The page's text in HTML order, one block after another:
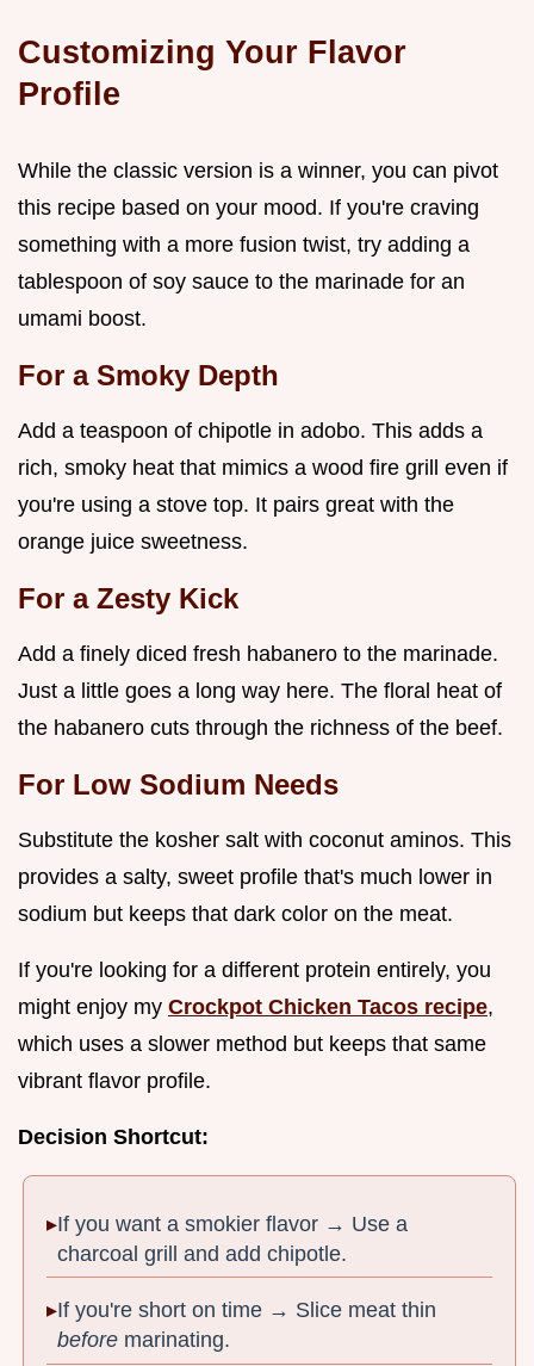
Customizing Your Flavor
Profile
While the classic version is a winner, you can pivot
this recipe based on your mood. If you're craving
something with a more fusion twist, try adding a
tablespoon of soy sauce to the marinade for an
umami boost.
For a Smoky Depth
Add a teaspoon of chipotle in adobo. This adds a
rich, smoky heat that mimics a wood fire grill even if
you're using a stove top. It pairs great with the
orange juice sweetness.
For a Zesty Kick
Add a finely diced fresh habanero to the marinade.
Just a little goes a long way here. The floral heat of
the habanero cuts through the richness of the beef.
For Low Sodium Needs
Substitute the kosher salt with coconut aminos. This
provides a salty, sweet profile that's much lower in
sodium but keeps that dark color on the meat.
If you're looking for a different protein entirely, you
might enjoy my Crockpot Chicken Tacos recipe,
which uses a slower method but keeps that same
vibrant flavor profile.
Decision Shortcut:
If you want a smokier flavor → Use a
charcoal grill and add chipotle.
If you're short on time → Slice meat thin
before marinating.